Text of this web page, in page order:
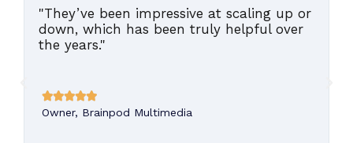

Owner, Brainpod Multimedia
"They’ve been impressive at scaling up or
down, which has been truly helpful over
the years."